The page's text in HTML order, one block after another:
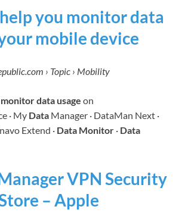
you monitor data
mobile device
› Topic › Mobility
monitor data usage on
· My Data Manager · DataMan Next ·
Extend · Data Monitor · Data
VPN Security
– Apple